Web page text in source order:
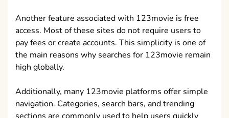
Another feature associated with 123movie is free
access. Most of these sites do not require users to
pay fees or create accounts. This simplicity is one of
the main reasons why searches for 123movie remain
high globally.
Additionally, many 123movie platforms offer simple
navigation. Categories, search bars, and trending